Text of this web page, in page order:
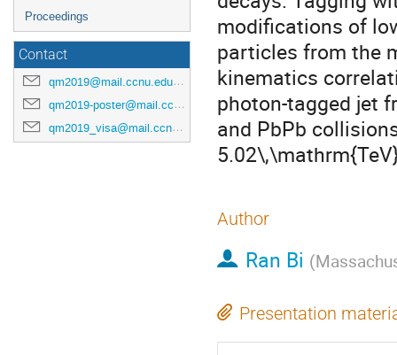
Proceedings
Contact
qm2019@mail.ccnu.edu.cn
qm2019-poster@mail.ccnu.edu.cn
qm2019_visa@mail.ccnu.edu.cn
modifications of
particles from the
kinematics
photon-tagged jet
and PbPb
Author
Ran Bi (
Presentation